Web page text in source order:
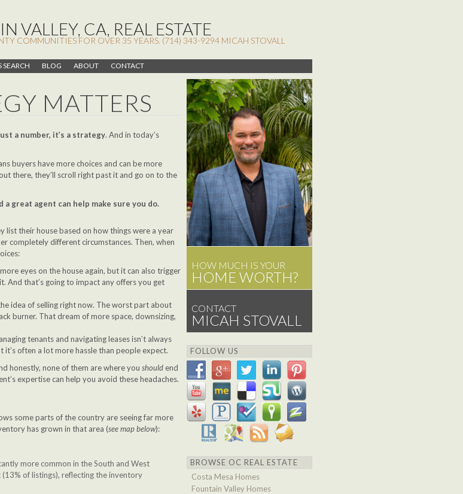
VALLEY, CA, REAL ESTATE
COMMUNITIES FOR OVER 35 YEARS. (714) 343-9294 MICAH STOVALL
SEARCH BLOG ABOUT CONTACT
MATTERS
a number, it’s a strategy. And in today’s
buyers have more choices and can be more
there, they’ll scroll right past it and go on to the
great agent can help make sure you do.
list their house based on how things were a year
completely different circumstances. Then, when
eyes on the house again, but it can also trigger
And that’s going to impact any offers you get
idea of selling right now. The worst part about
burner. That dream of more space, downsizing,
tenants and navigating leases isn’t always
it’s often a lot more hassle than people expect.
honestly, none of them are where you should end
expertise can help you avoid these headaches.
some parts of the country are seeing far more
has grown in that area (see map below):
more common in the South and West
of listings), reflecting the inventory
HOW MUCH IS YOUR
HOME WORTH?
CONTACT
MICAH STOVALL
FOLLOW US
BROWSE OC REAL ESTATE
Costa Mesa Homes
Fountain Valley Homes